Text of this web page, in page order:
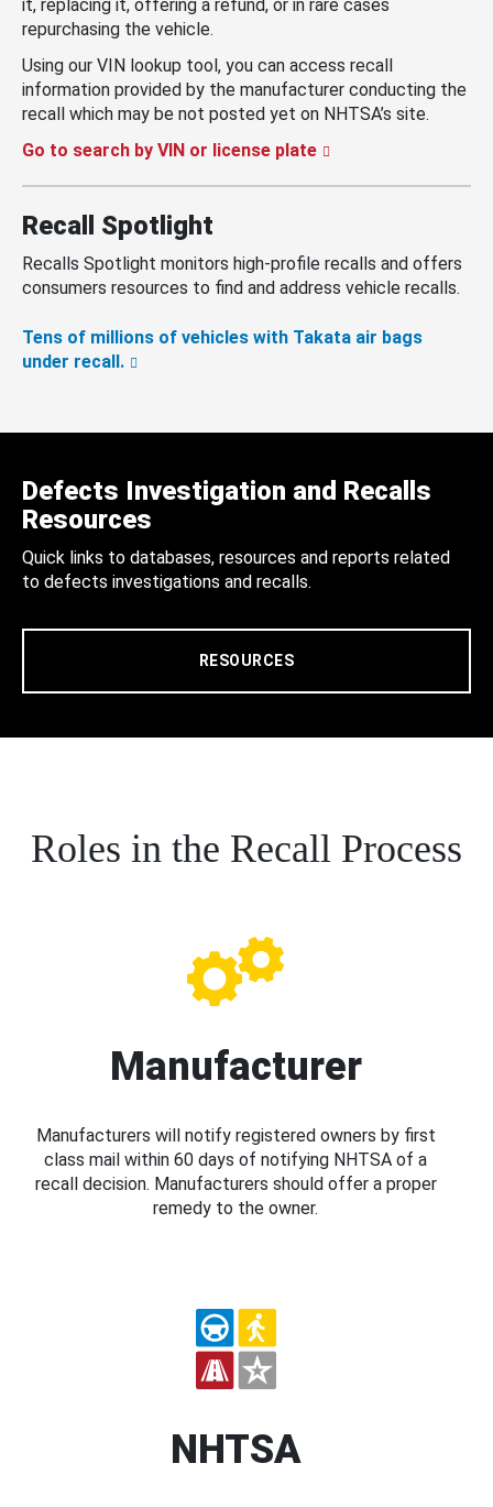
it, replacing it, offering a refund, or in rare cases
repurchasing the vehicle.
Using our VIN lookup tool, you can access recall
information provided by the manufacturer conducting the
recall which may be not posted yet on NHTSA’s site.
Go to search by VIN or license plate
Recall Spotlight
Recalls Spotlight monitors high-profile recalls and offers
consumers resources to find and address vehicle recalls.
Tens of millions of vehicles with Takata air bags
under recall.
Defects Investigation and Recalls
Resources
Quick links to databases, resources and reports related
to defects investigations and recalls.
RESOURCES
Roles in the Recall Process
Manufacturer
Manufacturers will notify registered owners by first
class mail within 60 days of notifying NHTSA of a
recall decision. Manufacturers should offer a proper
remedy to the owner.
NHTSA